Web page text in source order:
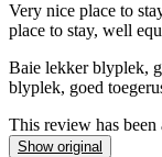
Very nice place to
place to stay, well
Baie lekker blyplek,
blyplek, goed
This review has
Show original